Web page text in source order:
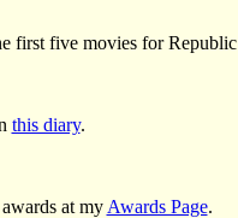
first five movies for Republic
this diary.
at my Awards Page.